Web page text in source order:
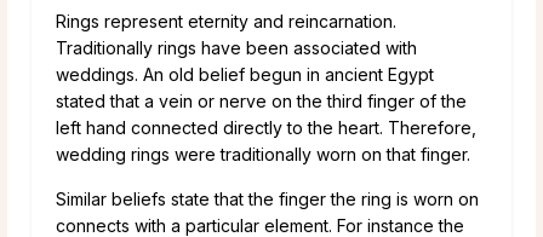
Rings represent eternity and reincarnation.
Traditionally rings have been associated with
weddings. An old belief begun in ancient Egypt
stated that a vein or nerve on the third finger of the
left hand connected directly to the heart. Therefore,
wedding rings were traditionally worn on that finger.
Similar beliefs state that the finger the ring is worn on
connects with a particular element. For instance the